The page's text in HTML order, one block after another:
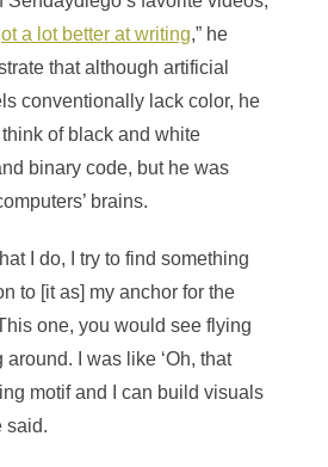
a lot better at writing,” he
that although artificial
conventionally lack color, he
of black and white
binary code, but he was
brains.
I do, I try to find something
to [it as] my anchor for the
one, you would see flying
I was like ‘Oh, that
motif and I can build visuals
said.